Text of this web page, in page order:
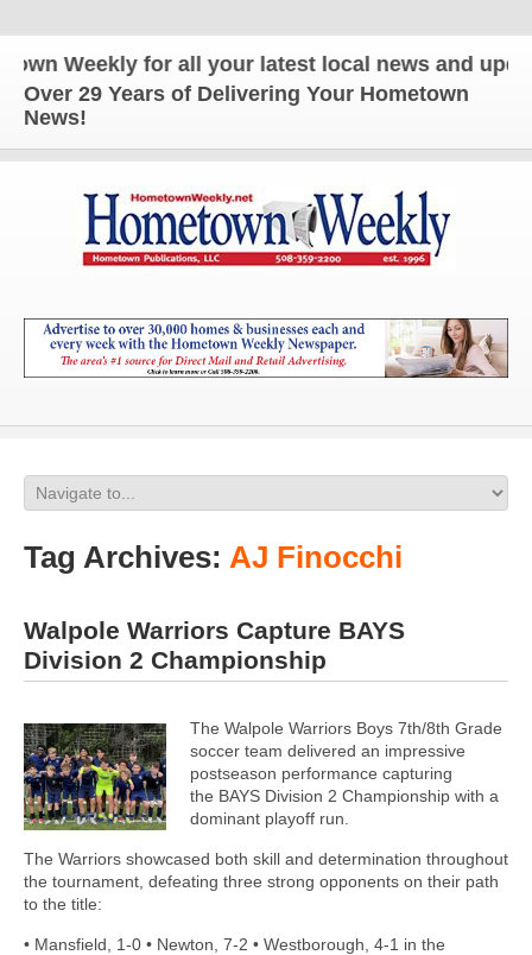
Weekly for all your latest local news and
Over 29 Years of Delivering Your Hometown
News!
Tag Archives: AJ Finocchi
Walpole Warriors Capture BAYS
Division 2 Championship
The Walpole Warriors Boys 7th/8th Grade
soccer team delivered an impressive
postseason performance capturing
the BAYS Division 2 Championship with a
dominant playoff run.
The Warriors showcased both skill and determination throughout
the tournament, defeating three strong opponents on their path
to the title:
• Mansfield, 1-0 • Newton, 7-2 • Westborough, 4-1 in the